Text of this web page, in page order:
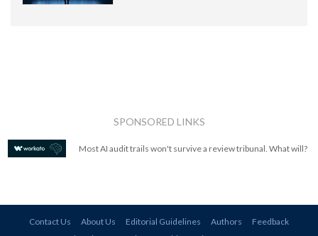
SPONSORED LINKS
Most AI audit trails won't survive a review tribunal. What will?
Contact Us About Us Editorial Guidelines Authors
Feedback